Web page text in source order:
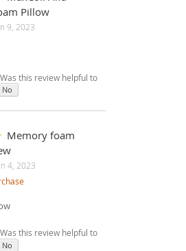
Pillow
9, 2023
Was this review helpful to
No
Memory foam
4, 2023
Was this review helpful to
No